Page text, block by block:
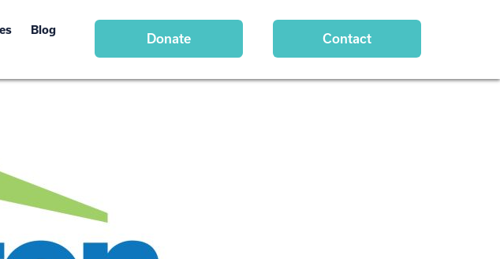
Blog
Donate Contact